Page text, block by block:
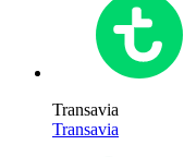
Transavia
Transavia